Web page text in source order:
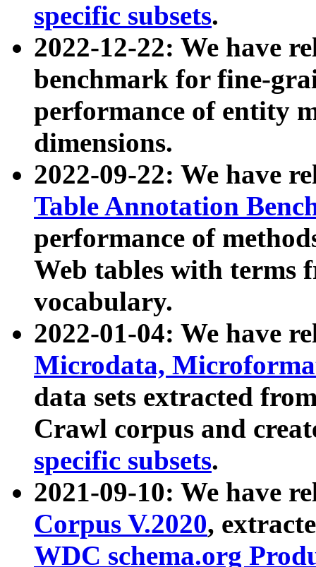
specific subsets.
2022-12-22: We have
benchmark for fine-
performance of entity
dimensions.
2022-09-22: We have
Table Annotation
performance of
Web tables with terms
vocabulary.
2022-01-04: We have
Microdata,
data sets extracted
Crawl corpus and
specific subsets.
2021-09-10: We have
Corpus V.2020,
WDC schema.org